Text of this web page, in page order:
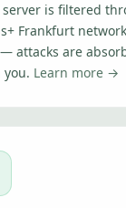
server is filtered
Frankfurt
attacks are
you. Learn more →